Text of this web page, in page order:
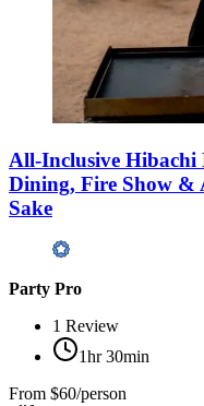
All-Inclusive Hibachi
Dining, Fire Show &
Sake
Party Pro
1 Review
1hr 30min
From $60/person